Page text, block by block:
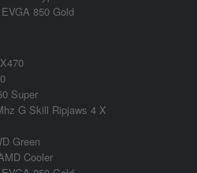
850 Gold
Super
G Skill Ripjaws 4 X
Green
Cooler